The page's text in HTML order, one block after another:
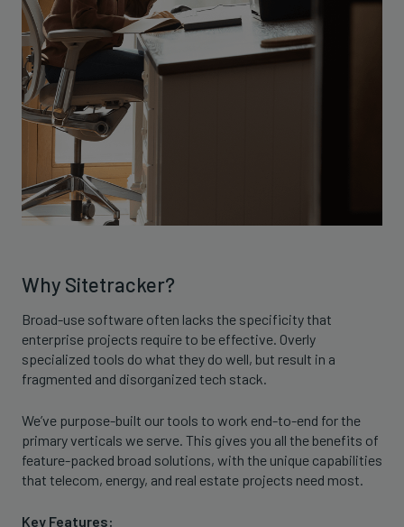
Why Sitetracker?
Broad-use software often lacks the specificity that
enterprise projects require to be effective. Overly
specialized tools do what they do well, but result in a
fragmented and disorganized tech stack.
We’ve purpose-built our tools to work end-to-end for the
primary verticals we serve. This gives you all the benefits of
feature-packed broad solutions, with the unique capabilities
that telecom, energy, and real estate projects need most.
Key Features: